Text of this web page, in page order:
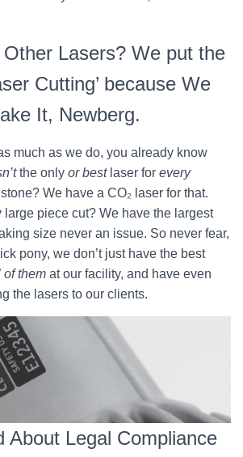
Lasers? We put the
Cutting’ because We
It, Newberg.
much as we do, you already know
the only or bestlaser for every
We have a CO₂ laser for that.
large piece cut? We have the largest
size never an issue. So never fear,
pony, we don’t just have the best
of them at our facility, and have even
the lasers to our clients.
About Legal Compliance